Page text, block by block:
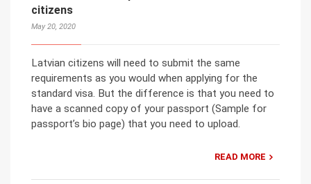
citizens
May 20, 2020
Latvian citizens will need to submit the same
requirements as you would when applying for the
standard visa. But the difference is that you need to
have a scanned copy of your passport (Sample for
passport’s bio page) that you need to upload.
READ MORE